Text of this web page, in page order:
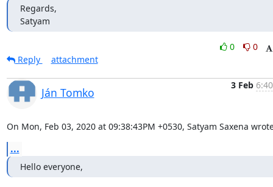
Regards,
Satyam
0
0
Reply
attachment
Ján Tomko
3 Feb
On Mon, Feb 03, 2020 at 09:38:43PM +0530, Satyam Saxena
...
Hello everyone,